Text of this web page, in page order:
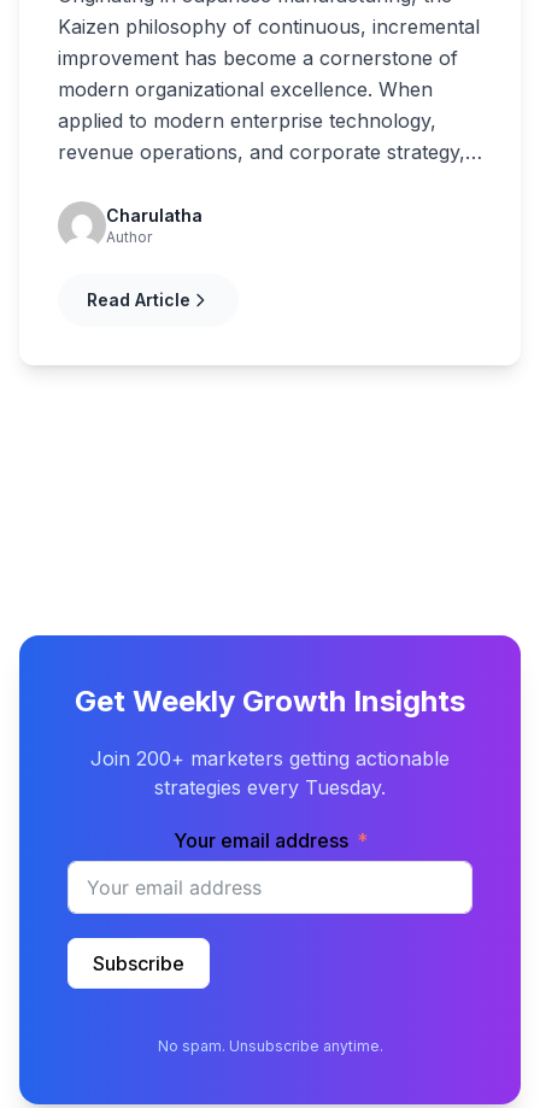
Kaizen philosophy of continuous, incremental
improvement has become a cornerstone of
modern organizational excellence. When
applied to modern enterprise technology,
revenue operations, and corporate strategy,…
Charulatha
Author
Read Article
Get Weekly Growth Insights
Join 200+ marketers getting actionable
strategies every Tuesday.
Your email address
Subscribe
No spam. Unsubscribe anytime.